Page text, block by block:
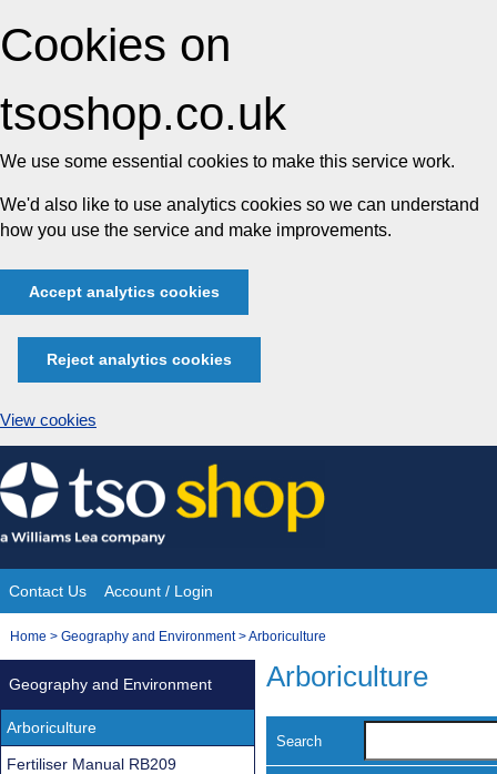
Cookies on
tsoshop.co.uk
We use some essential cookies to make this service work.
We'd also like to use analytics cookies so we can understand
how you use the service and make improvements.
Accept analytics cookies
Reject analytics cookies
View cookies
Skip
to
content
Site
Navigation
Contact Us Account / Login
You
Home > Geography and Environment>Arboriculture
Arboriculture
Search
Geography and Environment
Arboriculture
Fertiliser Manual RB209